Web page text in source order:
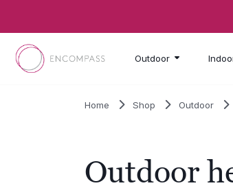
Outdoor
Home Shop Outdoor
Outdoor